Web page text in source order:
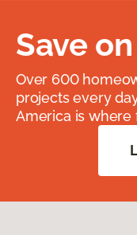
Save
Over 600
projects every
America is where